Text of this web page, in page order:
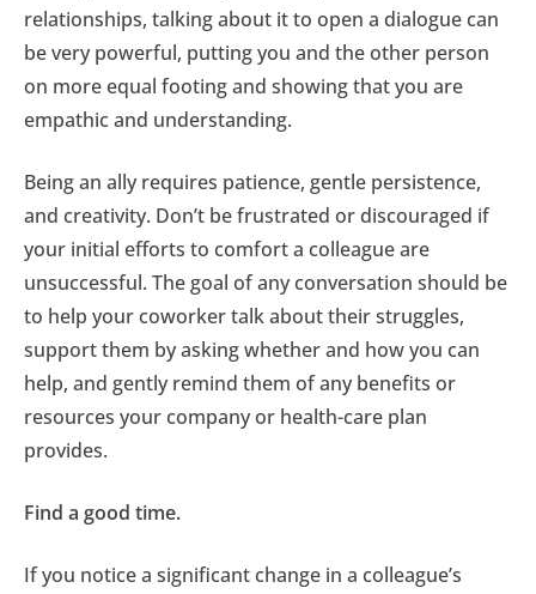
relationships, talking about it to open a dialogue can
be very powerful, putting you and the other person
on more equal footing and showing that you are
empathic and understanding.
Being an ally requires patience, gentle persistence,
and creativity. Don’t be frustrated or discouraged if
your initial efforts to comfort a colleague are
unsuccessful. The goal of any conversation should be
to help your coworker talk about their struggles,
support them by asking whether and how you can
help, and gently remind them of any benefits or
resources your company or health-care plan
provides.
Find a good time.
If you notice a significant change in a colleague’s